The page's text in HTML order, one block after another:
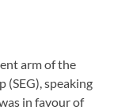
arm of the
speaking
in favour of